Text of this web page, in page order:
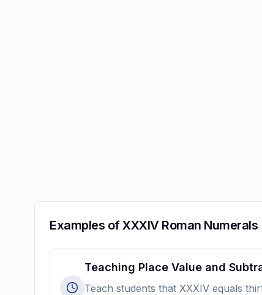
Examples of XXXIV Roman Numerals
Teaching Place Value and
Teach students that XXXIV equals